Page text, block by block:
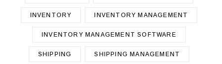
INVENTORY INVENTORY MANAGEMENT
INVENTORY MANAGEMENT SOFTWARE
SHIPPING SHIPPING MANAGEMENT